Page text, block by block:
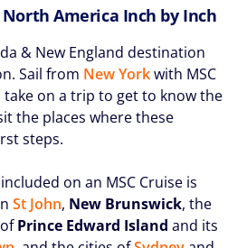
North America Inch by Inch
& New England destination
Sail from New Yorkwith MSC
take on a trip to get to know the
the places where these
steps.
on an MSC Cruise is
St John, New Brunswick, the
Prince Edward Island and its